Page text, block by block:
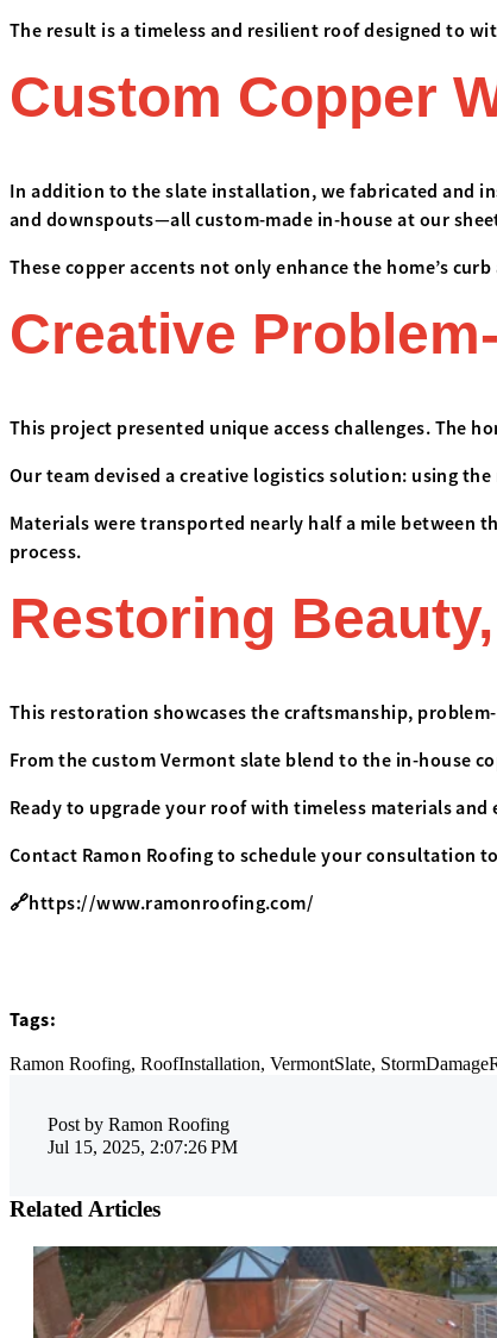
The result is a timeless and resilient roof designed to
Custom Copper
In addition to the slate installation, we fabricated and
and downspouts—all custom-made in-house at our
These copper accents not only enhance the home’s
Creative
This project presented unique access challenges. The
Our team devised a creative logistics solution: using
Materials were transported nearly half a mile between
process.
Restoring
This restoration showcases the craftsmanship,
From the custom Vermont slate blend to the in-house
Ready to upgrade your roof with timeless materials
Contact Ramon Roofing to schedule your consultation
🔗https://www.ramonroofing.com/
Tags:
Ramon Roofing, RoofInstallation, VermontSlate,
Post by Ramon Roofing
Jul 15, 2025, 2:07:26 PM
Related Articles